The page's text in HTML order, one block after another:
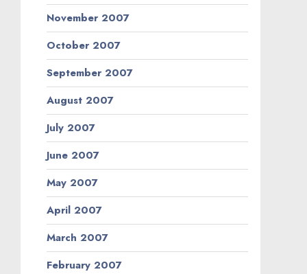
November 2007
October 2007
September 2007
August 2007
July 2007
June 2007
May 2007
April 2007
March 2007
February 2007